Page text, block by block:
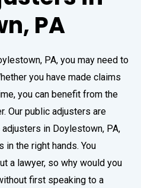
PA
PA, you may need to
you have made claims
you can benefit from the
Our public adjusters are
in Doylestown, PA,
in the right hands. You
a lawyer, so why would you
first speaking to a